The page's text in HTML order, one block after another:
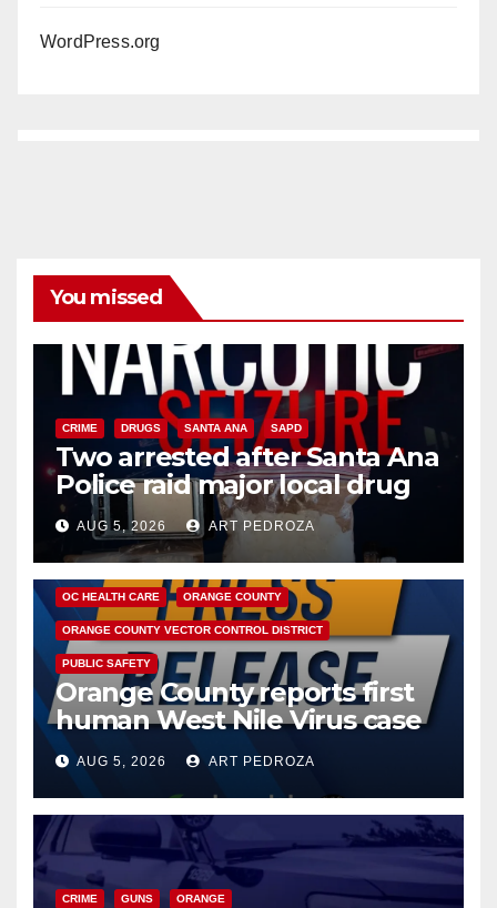
WordPress.org
You missed
CRIME DRUGS SANTA ANA SAPD
Two arrested after Santa Ana
Police raid major local drug
hub
AUG 5, 2026 ART PEDROZA
DISEASE HEALTH AND MEDICAL INSECTS
OC HEALTH CARE ORANGE COUNTY
ORANGE COUNTY VECTOR CONTROL DISTRICT
PUBLIC SAFETY
Orange County reports first
human West Nile Virus case
of 2026: what you need to
know
AUG 5, 2026 ART PEDROZA
CRIME GUNS ORANGE